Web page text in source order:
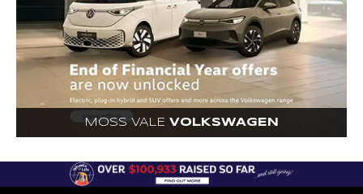
MOSS VALE VOLKSWAGEN